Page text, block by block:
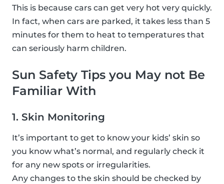
This is because cars can get very hot very quickly.
In fact, when cars are parked, it takes less than 5
minutes for them to heat to temperatures that
can seriously harm children.
Sun Safety Tips you May not Be
Familiar With
1. Skin Monitoring
It’s important to get to know your kids’ skin so
you know what’s normal, and regularly check it
for any new spots or irregularities.
Any changes to the skin should be checked by